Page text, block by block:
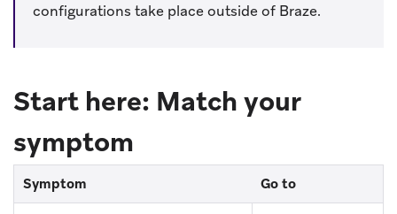
configurations take place outside of Braze.
Start here: Match your
symptom
Symptom Go to